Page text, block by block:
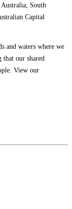
South
Capital
and waters where we
our shared
View our